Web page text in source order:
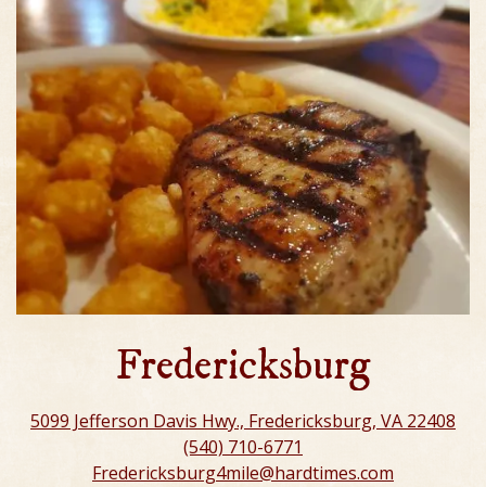
Fredericksburg
5099 Jefferson Davis Hwy., Fredericksburg, VA 22408
(540) 710-6771
Fredericksburg4mile@hardtimes.com